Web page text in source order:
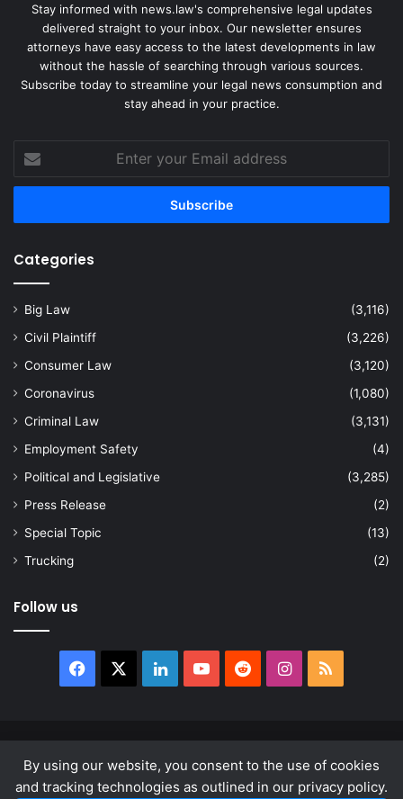
By using our website, you consent to the use of cookies
and tracking technologies as outlined in our privacy policy.
Stay informed with news.law's comprehensive legal updates
delivered straight to your inbox. Our newsletter ensures
attorneys have easy access to the latest developments in law
without the hassle of searching through various sources.
Subscribe today to streamline your legal news consumption and
stay ahead in your practice.
your
Email
Categories
Big Law
(3,116)
Civil Plaintiff
(3,226)
Consumer Law
(3,120)
Coronavirus
(1,080)
Criminal Law
(3,131)
Employment Safety
(4)
Political and Legislative
(3,285)
Press Release
(2)
Special Topic
(13)
Trucking
(2)
Follow us
Facebook LinkedInYouTubeRedditInstagram
RSS
About
Privacy Policy Terms & Conditions